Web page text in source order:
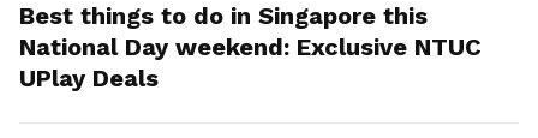
Best things to do in Singapore this
National Day weekend: Exclusive NTUC
UPlay Deals